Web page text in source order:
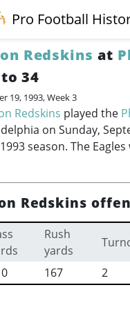
Pro Football
Redskins at
34
19, 1993, Week 3
Redskins played the
on Sunday,
season. The
Redskins
Rush
yards
167 2